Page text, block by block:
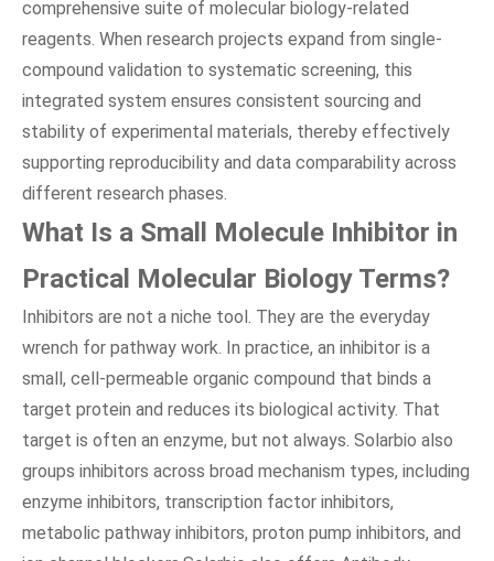
comprehensive suite of molecular biology-related
reagents. When research projects expand from single-
compound validation to systematic screening, this
integrated system ensures consistent sourcing and
stability of experimental materials, thereby effectively
supporting reproducibility and data comparability across
different research phases.
What Is a Small Molecule Inhibitor in
Practical Molecular Biology Terms?
Inhibitors are not a niche tool. They are the everyday
wrench for pathway work. In practice, an inhibitor is a
small, cell-permeable organic compound that binds a
target protein and reduces its biological activity. That
target is often an enzyme, but not always. Solarbio also
groups inhibitors across broad mechanism types, including
enzyme inhibitors, transcription factor inhibitors,
metabolic pathway inhibitors, proton pump inhibitors, and